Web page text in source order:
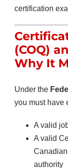
certification
(COQ)
Why It
Under the
you must have
A valid
A valid
authority